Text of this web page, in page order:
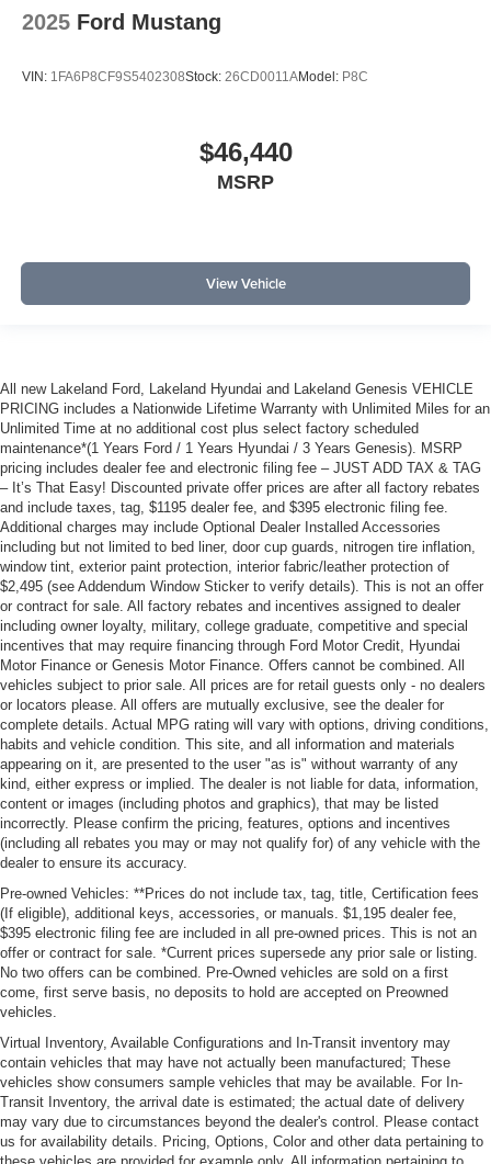
2025 Ford Mustang
VIN: 1FA6P8CF9S5402308Stock: 26CD0011AModel: P8C
$46,440
MSRP
View Vehicle
All new Lakeland Ford, Lakeland Hyundai and Lakeland Genesis VEHICLE
PRICING includes a Nationwide Lifetime Warranty with Unlimited Miles for an
Unlimited Time at no additional cost plus select factory scheduled
maintenance*(1 Years Ford / 1 Years Hyundai / 3 Years Genesis). MSRP
pricing includes dealer fee and electronic filing fee – JUST ADD TAX & TAG
– It’s That Easy! Discounted private offer prices are after all factory rebates
and include taxes, tag, $1195 dealer fee, and $395 electronic filing fee.
Additional charges may include Optional Dealer Installed Accessories
including but not limited to bed liner, door cup guards, nitrogen tire inflation,
window tint, exterior paint protection, interior fabric/leather protection of
$2,495 (see Addendum Window Sticker to verify details). This is not an offer
or contract for sale. All factory rebates and incentives assigned to dealer
including owner loyalty, military, college graduate, competitive and special
incentives that may require financing through Ford Motor Credit, Hyundai
Motor Finance or Genesis Motor Finance. Offers cannot be combined. All
vehicles subject to prior sale. All prices are for retail guests only - no dealers
or locators please. All offers are mutually exclusive, see the dealer for
complete details. Actual MPG rating will vary with options, driving conditions,
habits and vehicle condition. This site, and all information and materials
appearing on it, are presented to the user "as is" without warranty of any
kind, either express or implied. The dealer is not liable for data, information,
content or images (including photos and graphics), that may be listed
incorrectly. Please confirm the pricing, features, options and incentives
(including all rebates you may or may not qualify for) of any vehicle with the
dealer to ensure its accuracy.
Pre-owned Vehicles: **Prices do not include tax, tag, title, Certification fees
(If eligible), additional keys, accessories, or manuals. $1,195 dealer fee,
$395 electronic filing fee are included in all pre-owned prices. This is not an
offer or contract for sale. *Current prices supersede any prior sale or listing.
No two offers can be combined. Pre-Owned vehicles are sold on a first
come, first serve basis, no deposits to hold are accepted on Preowned
vehicles.
Virtual Inventory, Available Configurations and In-Transit inventory may
contain vehicles that may have not actually been manufactured; These
vehicles show consumers sample vehicles that may be available. For In-
Transit Inventory, the arrival date is estimated; the actual date of delivery
may vary due to circumstances beyond the dealer's control. Please contact
us for availability details. Pricing, Options, Color and other data pertaining to